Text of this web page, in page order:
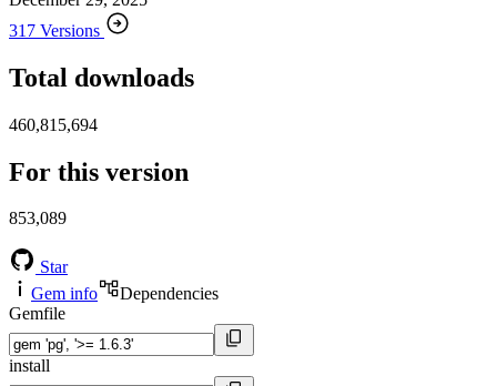
317 Versions
Total downloads
460,815,694
For this version
853,089
Star
Gem info
Dependencies
Gemfile
install